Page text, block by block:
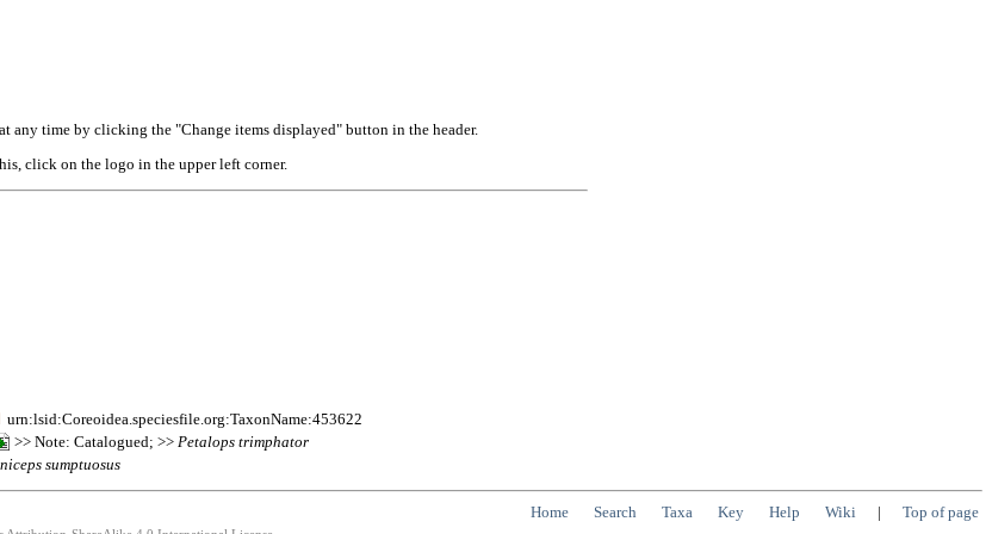
any time by clicking the "Change items displayed" button in the header.
click on the logo in the upper left corner.
urn:lsid:Coreoidea.speciesfile.org:TaxonName:453622
>> Note: Catalogued; >> Petalops trimphator
sumptuosus
Home Search Taxa Key Help Wiki | Top of page